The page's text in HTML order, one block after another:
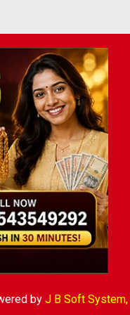
by J B Soft System,